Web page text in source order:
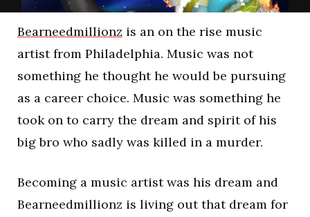
Bearneedmillionz is an on the rise music
artist from Philadelphia. Music was not
something he thought he would be pursuing
as a career choice. Music was something he
took on to carry the dream and spirit of his
big bro who sadly was killed in a murder.
Becoming a music artist was his dream and
Bearneedmillionz is living out that dream for